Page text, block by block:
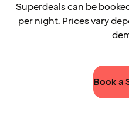
Superdeals can be
per night. Prices vary
Book a